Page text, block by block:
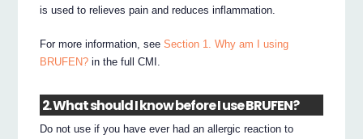
is used to relieves pain and reduces inflammation.
For more information, seeSection 1. Why am I using
BRUFEN? in the full CMI.
2. What should I know before I use BRUFEN?
Do not use if you have ever had an allergic reaction to